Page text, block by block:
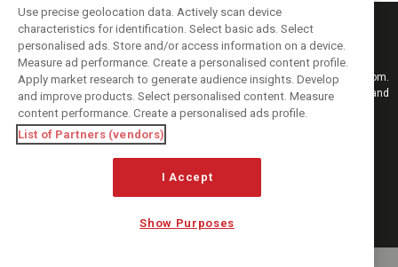
Keep informed with the latest F1 news, reports and results from F1i.com.
Also bringing you live reporting, features, interviews, videos, pictures and
classic content.
Copyright © 2026
DIGITAL MOTORSPORT MEDIA, All rights reserved
MANAGE PREFERENCES
Use precise geolocation data. Actively scan device
characteristics for identification. Select basic ads. Select
personalised ads. Store and/or access information on a device.
Measure ad performance. Create a personalised content profile.
Apply market research to generate audience insights. Develop
and improve products. Select personalised content. Measure
content performance. Create a personalised ads profile.
List of Partners (vendors)
I Accept
Show Purposes